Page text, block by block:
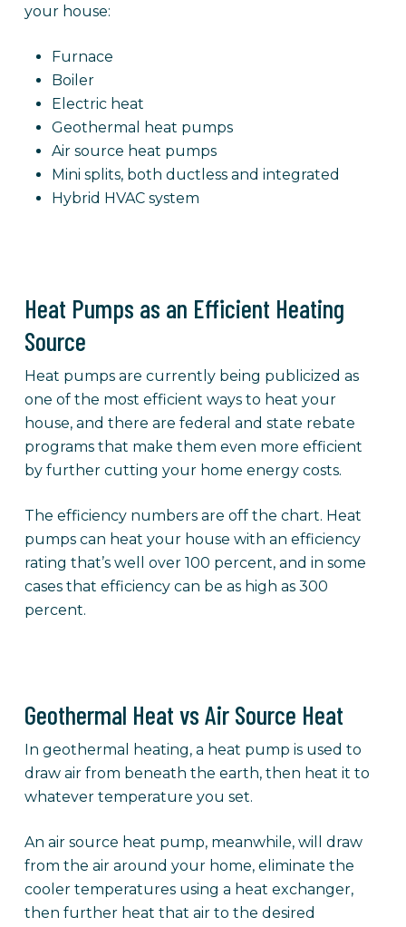
your house:
Furnace
Boiler
Electric heat
Geothermal heat pumps
Air source heat pumps
Mini splits, both ductless and integrated
Hybrid HVAC system
Heat Pumps as an Efficient Heating
Source
Heat pumps are currently being publicized as
one of the most efficient ways to heat your
house, and there are federal and state rebate
programs that make them even more efficient
by further cutting your home energy costs.
The efficiency numbers are off the chart. Heat
pumps can heat your house with an efficiency
rating that’s well over 100 percent, and in some
cases that efficiency can be as high as 300
percent.
Geothermal Heat vs Air Source Heat
In geothermal heating, a heat pump is used to
draw air from beneath the earth, then heat it to
whatever temperature you set.
An air source heat pump, meanwhile, will draw
from the air around your home, eliminate the
cooler temperatures using a heat exchanger,
then further heat that air to the desired